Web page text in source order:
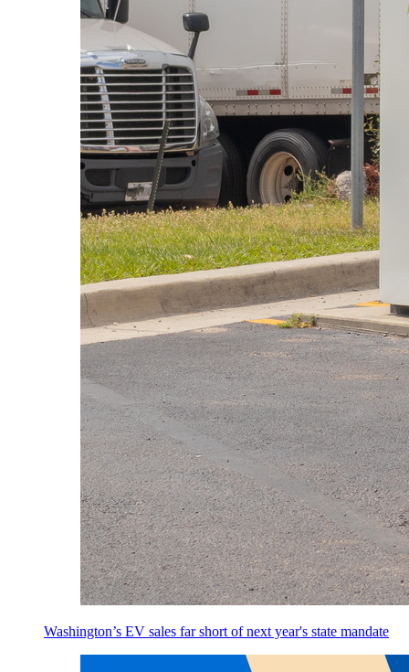
Washington’s EV sales far short of next year's state mandate